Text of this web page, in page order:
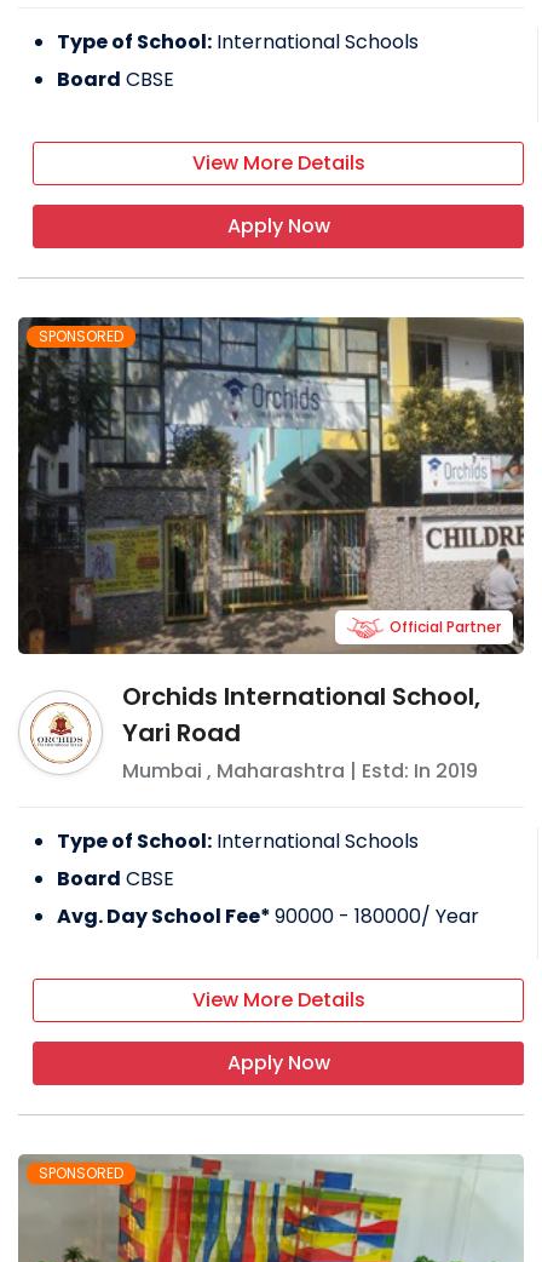
Type of School: International Schools
Board CBSE
View More Details
Apply Now
SPONSORED
Orchids International School,
Yari Road
Mumbai , Maharashtra | Estd: In 2019
Official Partner
Type of School: International Schools
Board CBSE
Avg. Day School Fee*90000 - 180000/ Year
View More Details
Apply Now
SPONSORED